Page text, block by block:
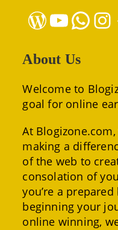
WordPressYouTubeWhatsApp
About Us
Welcome to
goal for online
At
making a
of the web to
consolation of
you’re a
beginning your
online winning,